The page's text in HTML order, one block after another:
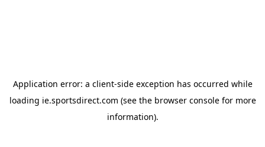
Application error: a client-side exception has occurred while
loading ie.sportsdirect.com (see the browser consolefor more
information).